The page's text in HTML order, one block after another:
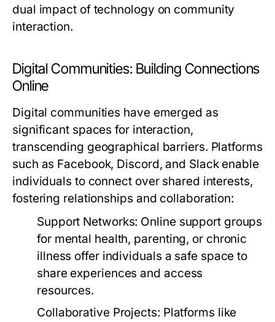
dual impact of technology on community
interaction.
Digital Communities: Building Connections
Online
Digital communities have emerged as
significant spaces for interaction,
transcending geographical barriers. Platforms
such as Facebook, Discord, and Slack enable
individuals to connect over shared interests,
fostering relationships and collaboration:
Support Networks: Online support groups
for mental health, parenting, or chronic
illness offer individuals a safe space to
share experiences and access
resources.
Collaborative Projects: Platforms like